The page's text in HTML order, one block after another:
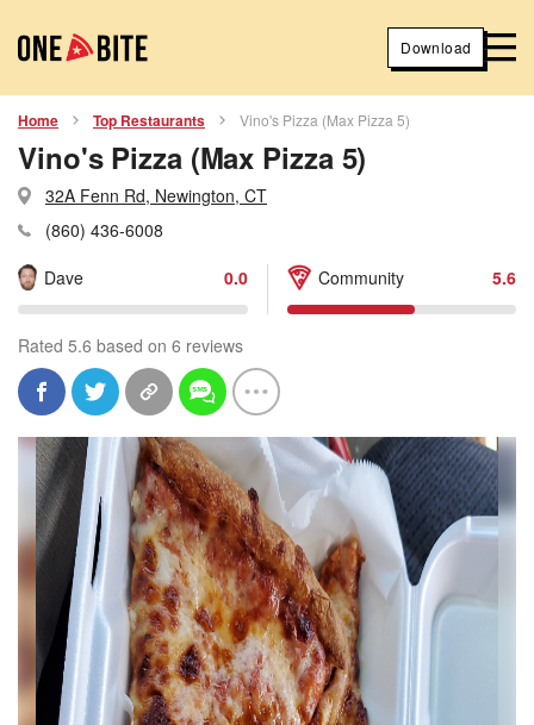
Download
Home Top Restaurants Vino's Pizza (Max Pizza 5)
Vino's Pizza (Max Pizza 5)
32A Fenn Rd, Newington, CT
(860) 436-6008
Dave
0.0 Community 5.6
Rated 5.6 based on 6 reviews